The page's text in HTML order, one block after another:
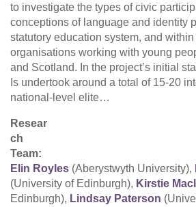
to investigate the types of civic
conceptions of language and identity
statutory education system, and
organisations working with young
and Scotland. In the project’s initial
Is undertook around a total of 15-20
national-level elite…
Resear
ch
Team:
Elin Royles (Aberystwyth University),
(University of Edinburgh), Kirstie
Edinburgh), Lindsay Paterson